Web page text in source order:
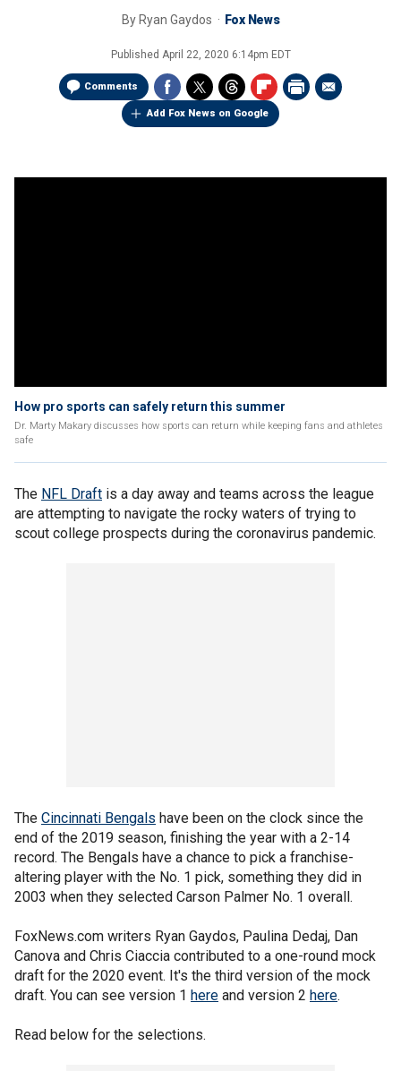
By Ryan Gaydos Fox News
Published April 22, 2020 6:14pm EDT
Comments
Add Fox News on Google
How pro sports can safely return this summer
Dr. Marty Makary discusses how sports can return while keeping fans and athletes
safe
The NFL Draft is a day away and teams across the league
are attempting to navigate the rocky waters of trying to
scout college prospects during the coronavirus pandemic.
The Cincinnati Bengals have been on the clock since the
end of the 2019 season, finishing the year with a 2-14
record. The Bengals have a chance to pick a franchise-
altering player with the No. 1 pick, something they did in
2003 when they selected Carson Palmer No. 1 overall.
FoxNews.com writers Ryan Gaydos, Paulina Dedaj, Dan
Canova and Chris Ciaccia contributed to a one-round mock
draft for the 2020 event. It's the third version of the mock
draft. You can see version 1 here and version 2 here.
Read below for the selections.